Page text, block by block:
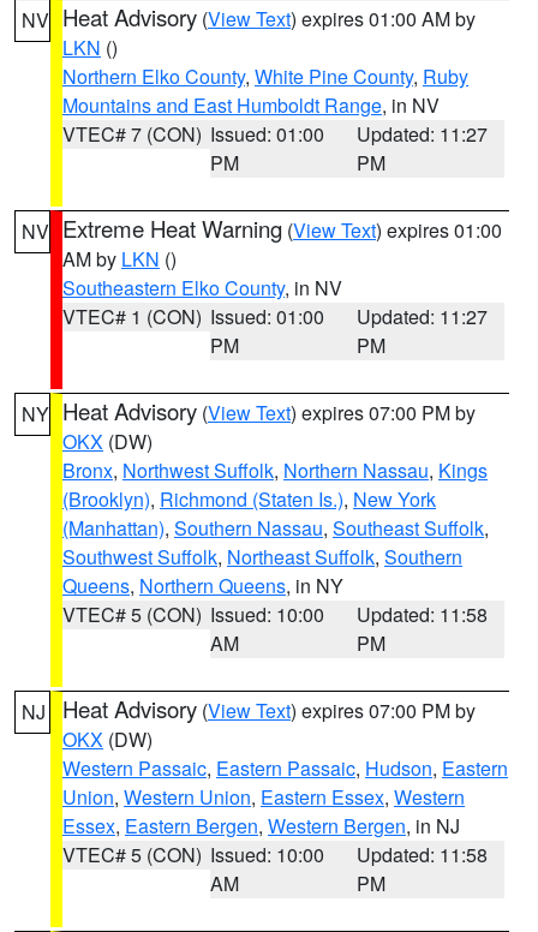
NV Heat Advisory (View Text) expires 01:00 AM by
LKN ()
Northern Elko County, White Pine County, Ruby
Mountains and East Humboldt Range, in NV
VTEC# 7 (CON) Issued: 01:00
PM
Updated: 11:27
PM
NV Extreme Heat Warning (View Text) expires 01:00
AM by LKN ()
Southeastern Elko County, in NV
VTEC# 1 (CON) Issued: 01:00
PM
Updated: 11:27
PM
NY Heat Advisory (View Text) expires 07:00 PM by
OKX (DW)
Bronx, Northwest Suffolk, Northern Nassau, Kings
(Brooklyn), Richmond (Staten Is.), New York
(Manhattan), Southern Nassau, Southeast Suffolk,
Southwest Suffolk, Northeast Suffolk, Southern
Queens, Northern Queens, in NY
VTEC# 5 (CON) Issued: 10:00
AM
Updated: 11:58
PM
NJ Heat Advisory (View Text) expires 07:00 PM by
OKX (DW)
Western Passaic, Eastern Passaic, Hudson, Eastern
Union, Western Union, Eastern Essex, Western
Essex, Eastern Bergen, Western Bergen, in NJ
VTEC# 5 (CON) Issued: 10:00
AM
Updated: 11:58
PM